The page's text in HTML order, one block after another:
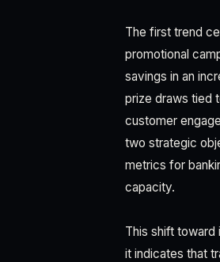
The first trend
promotional
savings in an
prize draws tied
customer
two strategic
metrics for
capacity.
This shift
it indicates that